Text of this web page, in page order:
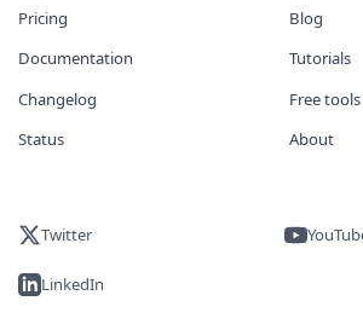
Pricing
Documentation
Changelog
Status
Blog
Tutorials
Free tools
About
Twitter
LinkedIn